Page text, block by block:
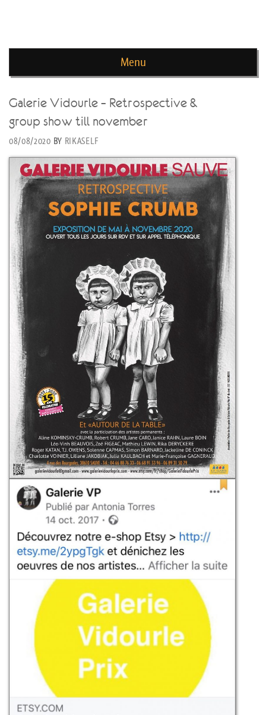
Menu
Skip to content
Galerie Vidourle – Retrospective &
group show till november
08/08/2020 BY RIKASELF